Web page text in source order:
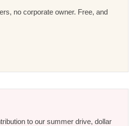
no corporate owner. Free, and
to our summer drive, dollar